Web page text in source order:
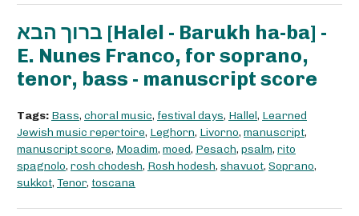
ברוך הבא [Halel - Barukh ha-ba] -
E. Nunes Franco, for soprano,
tenor, bass - manuscript score
Tags: Bass, choral music, festival days, Hallel, Learned
Jewish music repertoire, Leghorn, Livorno, manuscript,
manuscript score, Moadim, moed, Pesach, psalm, rito
spagnolo, rosh chodesh, Rosh hodesh, shavuot, Soprano,
sukkot, Tenor, toscana